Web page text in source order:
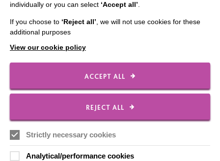
VIEW OUR RESOURCES
IMPORTANT LINKS
individually or you can select ‘Accept all’
If you choose to ‘Reject all’ , we will not use cookies for these
additional purposes
View our cookie policy
ACCEPT ALL
REJECT ALL
Strictly necessary cookies
Analytical/performance cookies